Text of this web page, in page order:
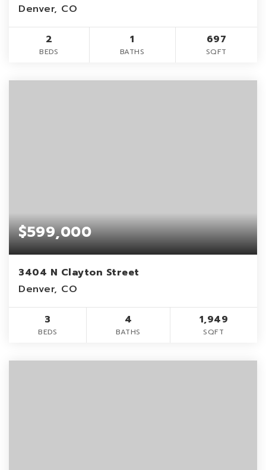
Denver, CO
2
BEDS
1
BATHS
697
SQFT
$599,000
3404 N Clayton Street
Denver, CO
3
BEDS
4
BATHS
1,949
SQFT